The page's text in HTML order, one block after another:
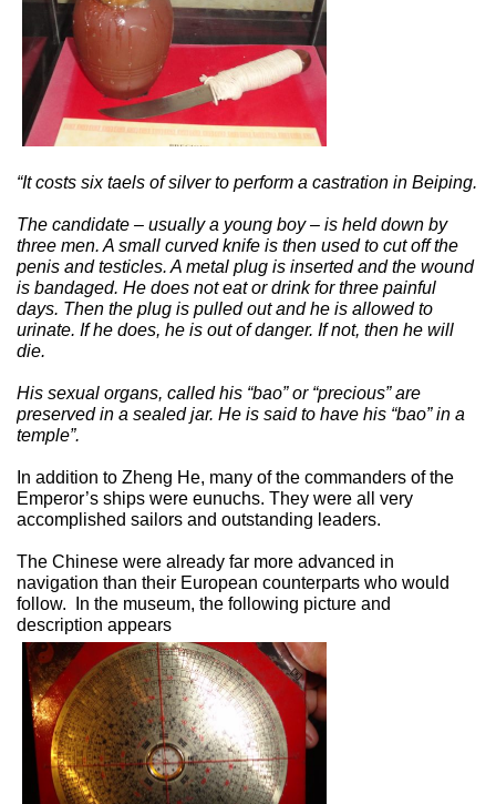
“It costs six taels of silver to perform a castration in Beiping.
The candidate – usually a young boy – is held down by
three men. A small curved knife is then used to cut off the
penis and testicles. A metal plug is inserted and the wound
is bandaged. He does not eat or drink for three painful
days. Then the plug is pulled out and he is allowed to
urinate. If he does, he is out of danger. If not, then he will
die.
His sexual organs, called his “bao” or “precious” are
preserved in a sealed jar. He is said to have his “bao” in a
temple”.
In addition to Zheng He, many of the commanders of the
Emperor’s ships were eunuchs. They were all very
accomplished sailors and outstanding leaders.
The Chinese were already far more advanced in
navigation than their European counterparts who would
follow.
In the museum, the following picture and
description appears